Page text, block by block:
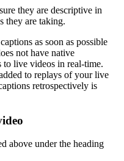
they are descriptive in
they are taking.
as soon as possible
not have native
to live videos in real-time.
to replays of your live
retrospectively is
above under the heading